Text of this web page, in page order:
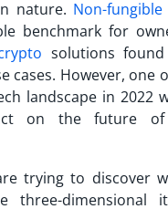
nature. Non-fungible
benchmark for
solutions
cases. However, one
landscape in 2022
on the future of
trying to discover
three-dimensional